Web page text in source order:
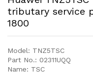
tributary service
1800
Model: TNZ5TSC
Part No.: 02311UQQ
Name: TSC